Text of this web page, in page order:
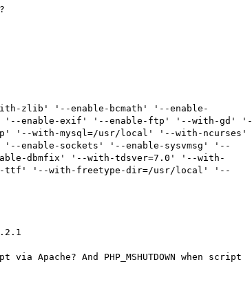
zlib' '--enable-bcmath' '--enable-
'--enable-exif' '--enable-ftp' '--with-gd' '-
'--with-mysql=/usr/local' '--with-ncurses'
enable-sockets' '--enable-sysvmsg' '--
dbmfix' '--with-tdsver=7.0' '--with-
ttf' '--with-freetype-dir=/usr/local' '--
Apache? And PHP_MSHUTDOWN when script